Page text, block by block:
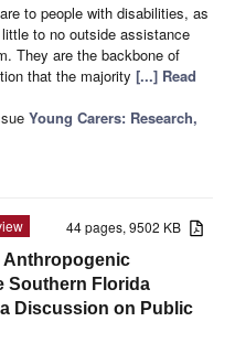
to people with disabilities, as
to no outside assistance
They are the backbone of
that the majority [...] Read
Young Carers: Research,
44 pages, 9502 KB
Anthropogenic
Southern Florida
Discussion on Public